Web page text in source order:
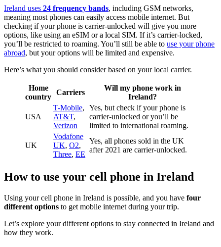
Ireland uses 24 frequency bands, including GSM networks,
meaning most phones can easily access mobile internet. But
checking if your phone is carrier-unlocked will give you more
options, like using an eSIM or a local SIM. If it’s carrier-locked,
you’ll be restricted to roaming. You’ll still be able to use your phone
abroad, but your options will be limited and expensive.
Here’s what you should consider based on your local carrier.
Home
country
Carriers
Will my phone work in
Ireland?
USA
T-Mobile,
AT&T,
Verizon
Yes, but check if your phone is
carrier-unlocked or you’ll be
limited to international roaming.
UK
Vodafone
UK, O2,
Three, EE
Yes, all phones sold in the UK
after 2021 are carrier-unlocked.
How to use your cell phone in Ireland
Using your cell phone in Ireland is possible, and you have four
different options to get mobile internet during your trip.
Let’s explore your different options to stay connected in Ireland and
how they work.